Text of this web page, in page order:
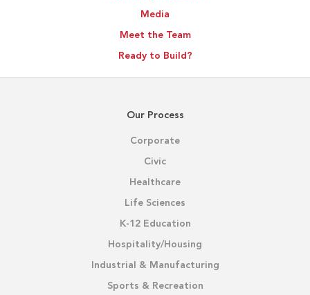
Media
Meet the Team
Ready to Build?
Our Process
Corporate
Civic
Healthcare
Life Sciences
K-12 Education
Hospitality/Housing
Industrial & Manufacturing
Sports & Recreation